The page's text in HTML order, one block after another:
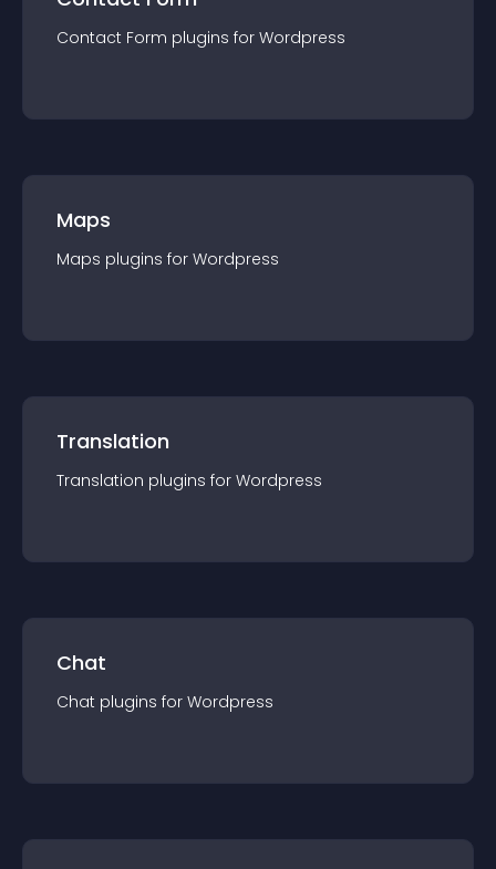
Contact Form plugins for Wordpress
Maps
Maps plugins for Wordpress
Translation
Translation plugins for Wordpress
Chat
Chat plugins for Wordpress